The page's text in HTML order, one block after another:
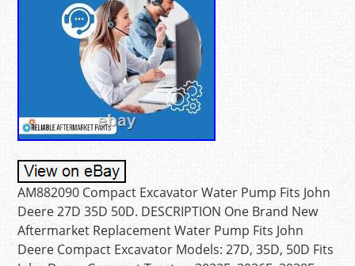
AM882090 Compact Excavator Water Pump Fits John
Deere 27D 35D 50D. DESCRIPTION One Brand New
Aftermarket Replacement Water Pump Fits John
Deere Compact Excavator Models: 27D, 35D, 50D Fits